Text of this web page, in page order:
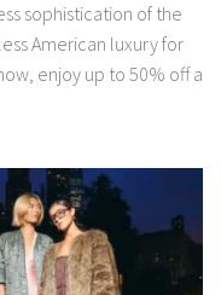
sophistication of the
American luxury for
enjoy up to 50% off a